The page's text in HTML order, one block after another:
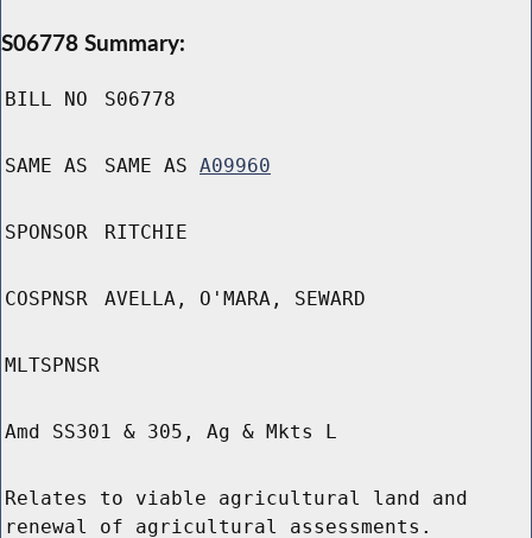
S06778 Summary:
BILL NO S06778
SAME AS SAME AS A09960
SPONSOR RITCHIE
COSPNSR AVELLA, O'MARA, SEWARD
MLTSPNSR
Amd SS301 & 305, Ag & Mkts L
Relates to viable agricultural land and
renewal of agricultural assessments.